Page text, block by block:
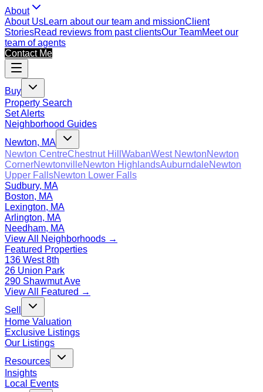
About
About UsLearn about our team and missionClient
StoriesRead reviews from past clientsOur TeamMeet our
team of agents
Contact Me
Buy
Property Search
Set Alerts
Neighborhood Guides
Newton, MA
Newton CentreChestnut Hill WabanWest NewtonNewton
CornerNewtonvilleNewton HighlandsAuburndaleNewton
Upper FallsNewton Lower Falls
Sudbury, MA
Boston, MA
Lexington, MA
Arlington, MA
Needham, MA
View All Neighborhoods →
Featured Properties
136 West 8th
26 Union Park
290 Shawmut Ave
View All Featured →
Sell
Home Valuation
Exclusive Listings
Our Listings
Resources
Insights
Local Events